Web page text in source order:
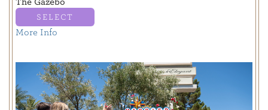
The Gazebo
SELECT
More Info